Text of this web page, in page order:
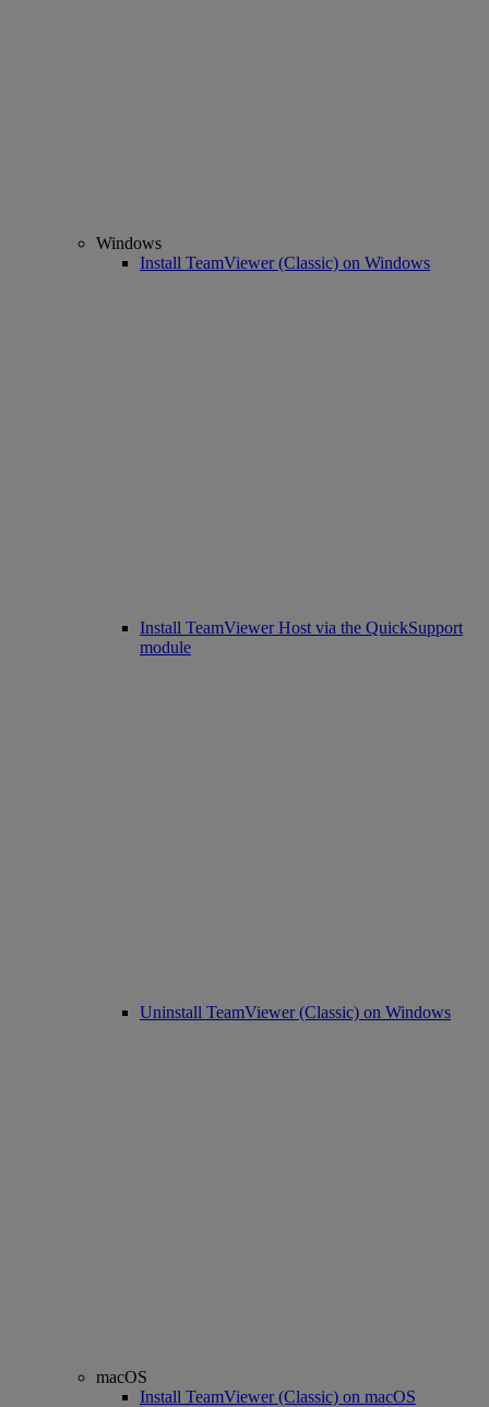
Windows
Install TeamViewer (Classic) on Windows
Install TeamViewer Host via the QuickSupport
module
Uninstall TeamViewer (Classic) on Windows
macOS
Install TeamViewer (Classic) on macOS